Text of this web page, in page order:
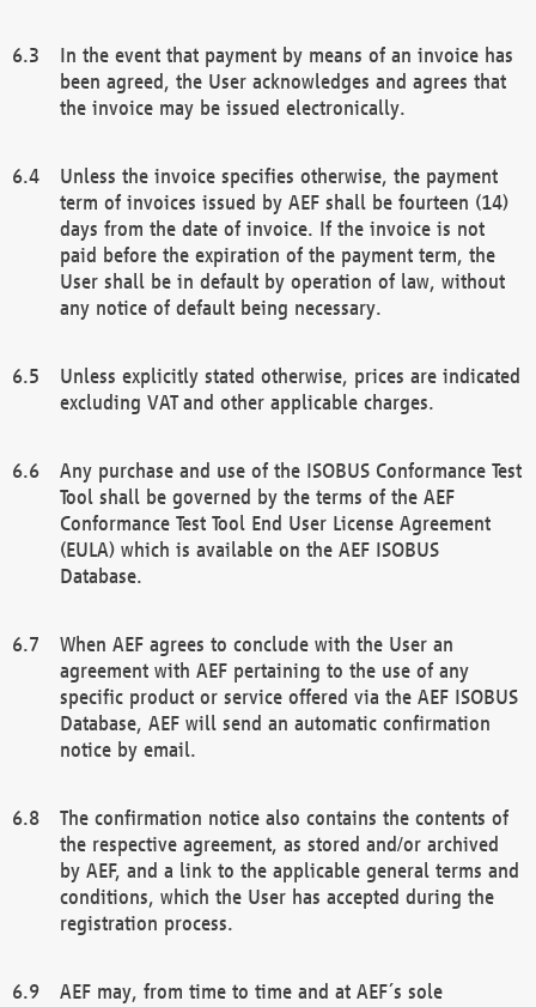
In the event that payment by means of an invoice has
been agreed, the User acknowledges and agrees that
the invoice may be issued electronically.
Unless the invoice specifies otherwise, the payment
term of invoices issued by AEF shall be fourteen (14)
days from the date of invoice. If the invoice is not
paid before the expiration of the payment term, the
User shall be in default by operation of law, without
any notice of default being necessary.
Unless explicitly stated otherwise, prices are indicated
excluding VAT and other applicable charges.
Any purchase and use of the ISOBUS Conformance Test
Tool shall be governed by the terms of the AEF
Conformance Test Tool End User License Agreement
(EULA) which is available on the AEF ISOBUS
Database.
When AEF agrees to conclude with the User an
agreement with AEF pertaining to the use of any
specific product or service offered via the AEF ISOBUS
Database, AEF will send an automatic confirmation
notice by email.
The confirmation notice also contains the contents of
the respective agreement, as stored and/or archived
by AEF, and a link to the applicable general terms and
conditions, which the User has accepted during the
registration process.
AEF may, from time to time and at AEF´s sole